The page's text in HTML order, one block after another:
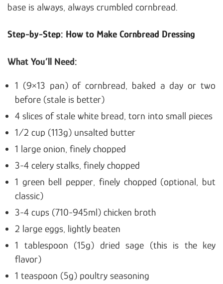
base is always, always crumbled cornbread.
Step-by-Step: How to Make Cornbread Dressing
What You’ll Need:
1 (9×13 pan) of cornbread, baked a day or two
before (stale is better)
4 slices of stale white bread, torn into small pieces
1/2 cup (113g) unsalted butter
1 large onion, finely chopped
3-4 celery stalks, finely chopped
1 green bell pepper, finely chopped (optional, but
classic)
3-4 cups (710-945ml) chicken broth
2 large eggs, lightly beaten
1 tablespoon (15g) dried sage (this is the key
flavor)
1 teaspoon (5g) poultry seasoning